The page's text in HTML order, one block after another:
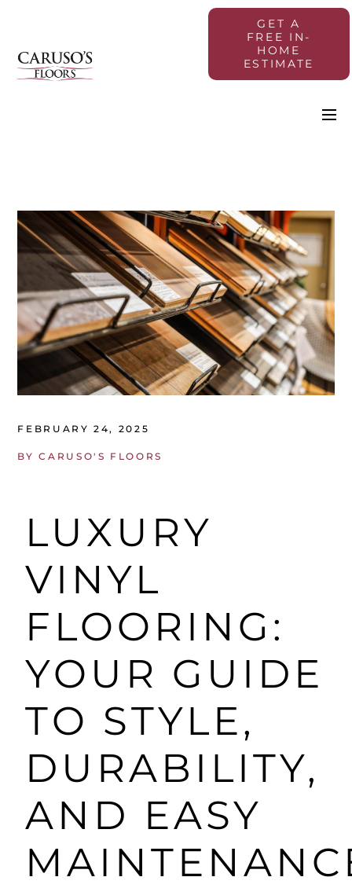
GET A
FREE IN-
HOME
ESTIMATE
FEBRUARY 24, 2025
BY CARUSO'S FLOORS
LUXURY
VINYL
FLOORING:
YOUR GUIDE
TO STYLE,
DURABILITY,
AND EASY